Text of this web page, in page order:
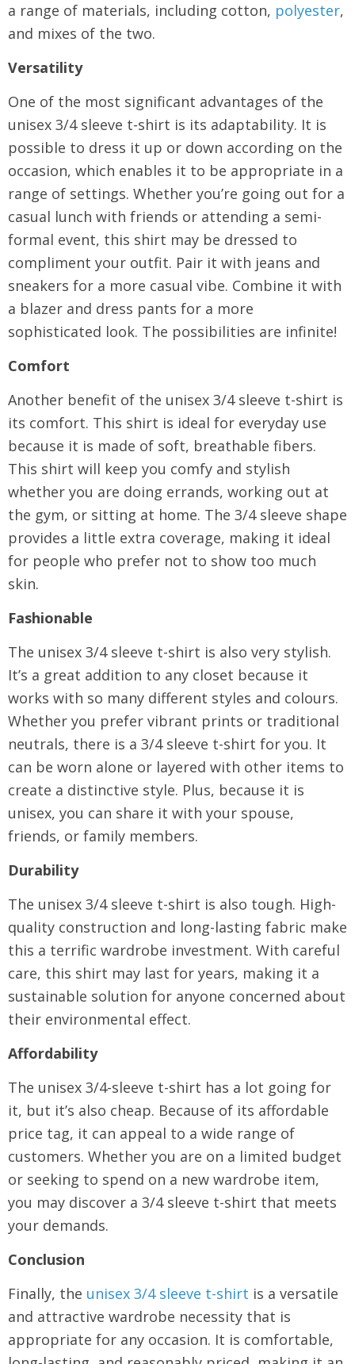
a range of materials, including cotton, polyester,
and mixes of the two.
Versatility
One of the most significant advantages of the
unisex 3/4 sleeve t-shirt is its adaptability. It is
possible to dress it up or down according on the
occasion, which enables it to be appropriate in a
range of settings. Whether you’re going out for a
casual lunch with friends or attending a semi-
formal event, this shirt may be dressed to
compliment your outfit. Pair it with jeans and
sneakers for a more casual vibe. Combine it with
a blazer and dress pants for a more
sophisticated look. The possibilities are infinite!
Comfort
Another benefit of the unisex 3/4 sleeve t-shirt is
its comfort. This shirt is ideal for everyday use
because it is made of soft, breathable fibers.
This shirt will keep you comfy and stylish
whether you are doing errands, working out at
the gym, or sitting at home. The 3/4 sleeve shape
provides a little extra coverage, making it ideal
for people who prefer not to show too much
skin.
Fashionable
The unisex 3/4 sleeve t-shirt is also very stylish.
It’s a great addition to any closet because it
works with so many different styles and colours.
Whether you prefer vibrant prints or traditional
neutrals, there is a 3/4 sleeve t-shirt for you. It
can be worn alone or layered with other items to
create a distinctive style. Plus, because it is
unisex, you can share it with your spouse,
friends, or family members.
Durability
The unisex 3/4 sleeve t-shirt is also tough. High-
quality construction and long-lasting fabric make
this a terrific wardrobe investment. With careful
care, this shirt may last for years, making it a
sustainable solution for anyone concerned about
their environmental effect.
Affordability
The unisex 3/4-sleeve t-shirt has a lot going for
it, but it’s also cheap. Because of its affordable
price tag, it can appeal to a wide range of
customers. Whether you are on a limited budget
or seeking to spend on a new wardrobe item,
you may discover a 3/4 sleeve t-shirt that meets
your demands.
Conclusion
Finally, the unisex 3/4 sleeve t-shirt is a versatile
and attractive wardrobe necessity that is
appropriate for any occasion. It is comfortable,